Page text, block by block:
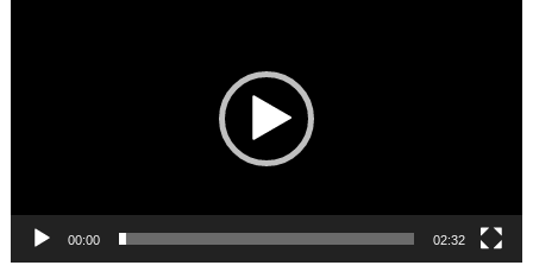
00:00 02:32